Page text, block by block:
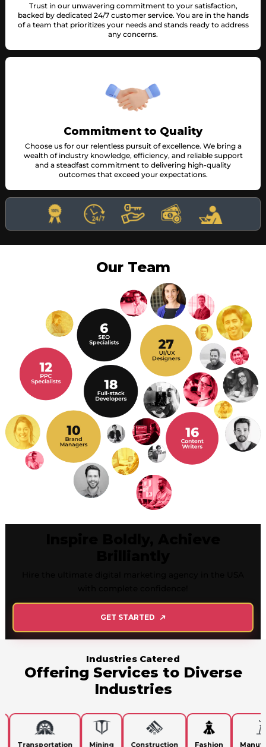
Trust in our unwavering commitment to your satisfaction,
backed by dedicated 24/7 customer service. You are in the hands
of a team that prioritizes your needs and stands ready to address
any concerns.
Commitment to Quality
Choose us for our relentless pursuit of excellence. We bring a
wealth of industry knowledge, efficiency, and reliable support
and a steadfast commitment to delivering high-quality
outcomes that exceed your expectations.
Our Team
GET STARTED
Industries Catered
Offering Services to Diverse
Industries
Transportation Mining Construction Fashion